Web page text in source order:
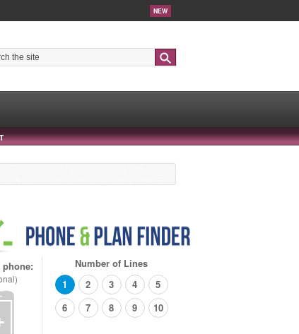
NEW
phone:
Number of Lines
1
2 3 4
5
6
7 8 9 10